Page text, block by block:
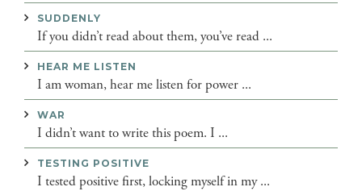
SUDDENLY
If you didn’t read about them, you’ve read ...
HEAR ME LISTEN
I am woman, hear me listen for power ...
WAR
I didn’t want to write this poem. I ...
TESTING POSITIVE
I tested positive first, locking myself in my ...